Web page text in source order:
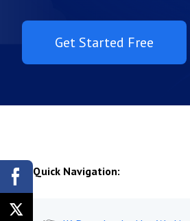
Get Started Free
Quick Navigation: